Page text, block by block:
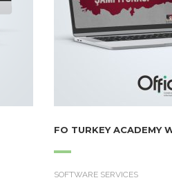
FO TURKEY ACADEMY
SOFTWARE SERVICES